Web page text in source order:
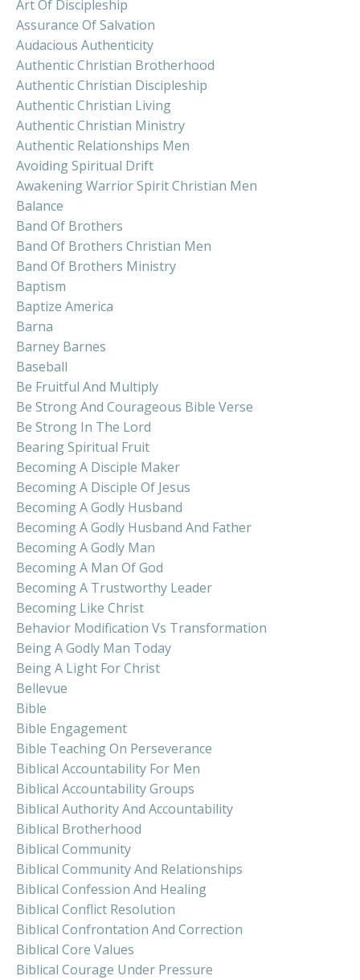
Art Of Discipleship
Assurance Of Salvation
Audacious Authenticity
Authentic Christian Brotherhood
Authentic Christian Discipleship
Authentic Christian Living
Authentic Christian Ministry
Authentic Relationships Men
Avoiding Spiritual Drift
Awakening Warrior Spirit Christian Men
Balance
Band Of Brothers
Band Of Brothers Christian Men
Band Of Brothers Ministry
Baptism
Baptize America
Barna
Barney Barnes
Baseball
Be Fruitful And Multiply
Be Strong And Courageous Bible Verse
Be Strong In The Lord
Bearing Spiritual Fruit
Becoming A Disciple Maker
Becoming A Disciple Of Jesus
Becoming A Godly Husband
Becoming A Godly Husband And Father
Becoming A Godly Man
Becoming A Man Of God
Becoming A Trustworthy Leader
Becoming Like Christ
Behavior Modification Vs Transformation
Being A Godly Man Today
Being A Light For Christ
Bellevue
Bible
Bible Engagement
Bible Teaching On Perseverance
Biblical Accountability For Men
Biblical Accountability Groups
Biblical Authority And Accountability
Biblical Brotherhood
Biblical Community
Biblical Community And Relationships
Biblical Confession And Healing
Biblical Conflict Resolution
Biblical Confrontation And Correction
Biblical Core Values
Biblical Courage Under Pressure